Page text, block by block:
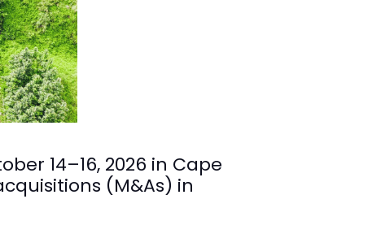
14–16, 2026 in Cape
(M&As) in